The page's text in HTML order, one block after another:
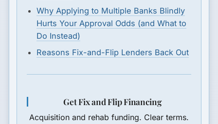
Why Applying to Multiple Banks Blindly
Hurts Your Approval Odds (and What to
Do Instead)
Reasons Fix-and-Flip Lenders Back Out
Get Fix and Flip Financing
Acquisition and rehab funding. Clear terms.